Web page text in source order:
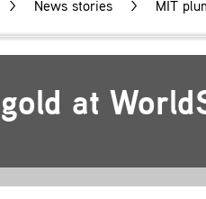
News stories MIT
at